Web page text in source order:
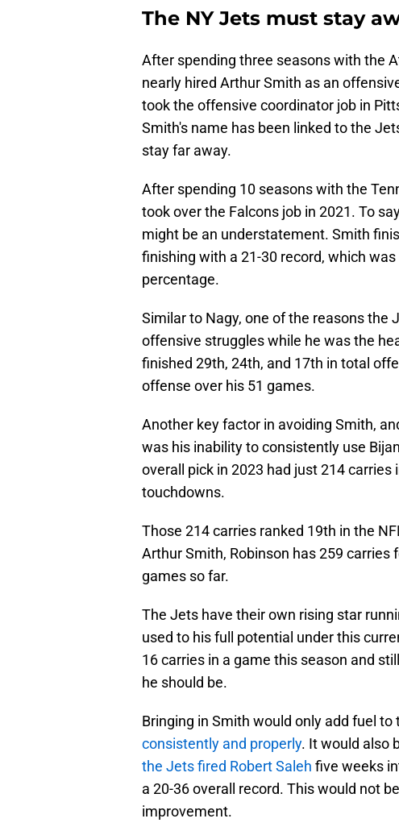
The NY Jets must stay
After spending three seasons with the
nearly hired Arthur Smith as an
took the offensive coordinator job in
Smith's name has been linked to the
stay far away.
After spending 10 seasons with the
took over the Falcons job in 2021. To
might be an understatement. Smith
finishing with a 21-30 record, which
percentage.
Similar to Nagy, one of the reasons the
offensive struggles while he was the
finished 29th, 24th, and 17th in total
offense over his 51 games.
Another key factor in avoiding Smith,
was his inability to consistently use
overall pick in 2023 had just 214
touchdowns.
Those 214 carries ranked 19th in the
Arthur Smith, Robinson has 259
games so far.
The Jets have their own rising star
used to his full potential under this
16 carries in a game this season and
he should be.
Bringing in Smith would only add fuel
consistently and properly. It would also
the Jets fired Robert Saleh five weeks
a 20-36 overall record. This would not
improvement.